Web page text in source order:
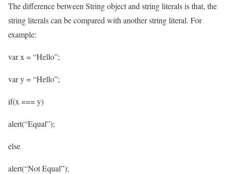
The difference between String object and string literals is that, the
string literals can be compared with another string literal. For
example:
var x = “Hello”;
var y = “Hello”;
if(x === y)
alert(“Equal”);
else
alert(“Not Equal”);